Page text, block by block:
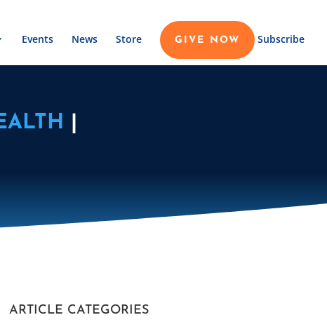
Events News Store GIVE NOW Subscribe
ARTICLE CATEGORIES